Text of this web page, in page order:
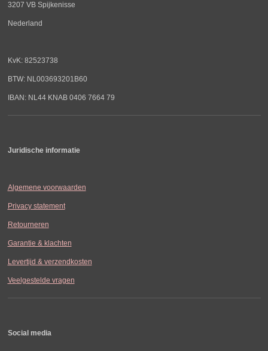
3207 VB Spijkenisse
Nederland
KvK: 82523738
BTW: NL003693201B60
IBAN: NL44 KNAB 0406 7664 79
Juridische informatie
Algemene voorwaarden
Privacy statement
Retourneren
Garantie & klachten
Levertijd & verzendkosten
Veelgestelde vragen
Social media